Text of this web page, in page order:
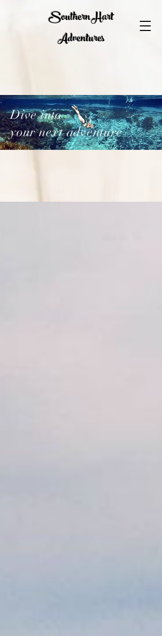
Southern Hart
Adventures
Dive into
your next adventure